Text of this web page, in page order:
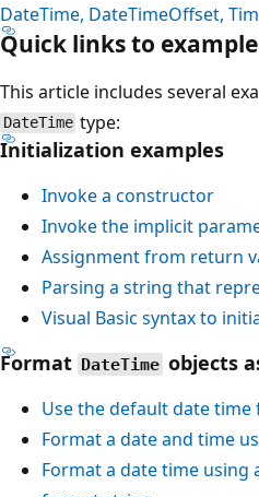
DateTime, DateTimeOffset,
Quick links to
This article includes several
DateTime type:
Initialization examples
Invoke a constructor
Invoke the implicit
Assignment from return
Parsing a string that
Visual Basic syntax to
Format DateTime objects
Use the default date
Format a date and time
Format a date time using